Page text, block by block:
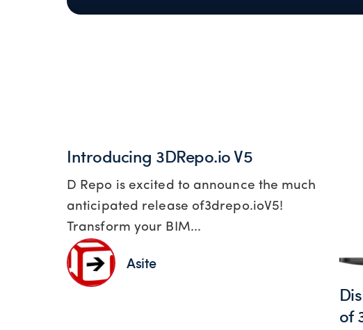
Introducing 3DRepo.io V5
D Repo is excited to announce the much
anticipated release of3drepo.ioV5!
Transform your BIM...
Asite
of